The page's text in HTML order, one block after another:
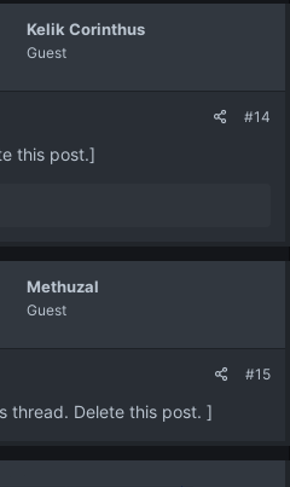
Kelik Corinthus
Guest
#14
this post.]
Methuzal
Guest
#15
thread. Delete this post. ]